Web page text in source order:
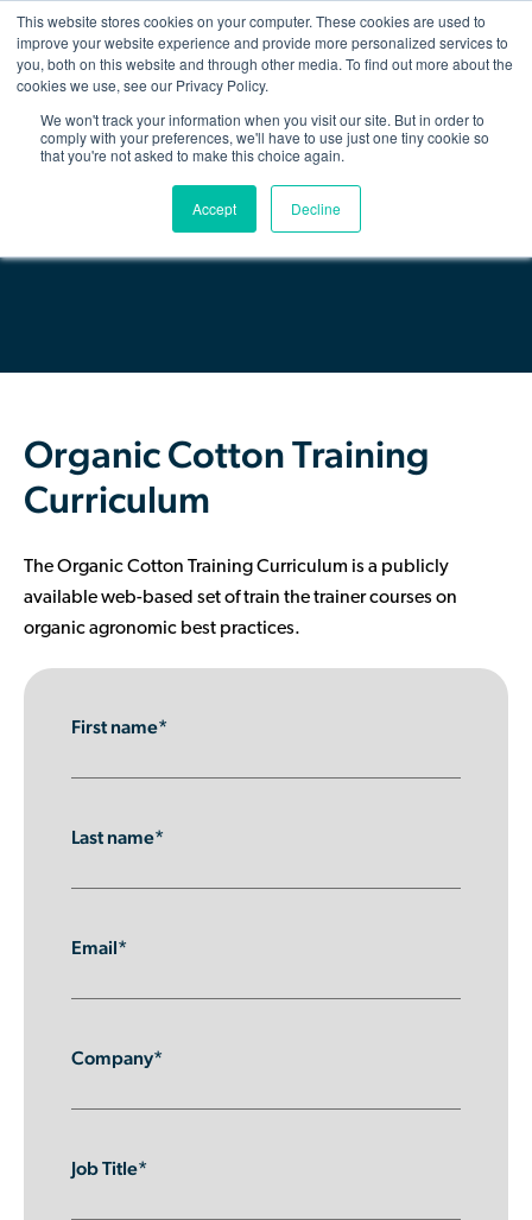
This website stores cookies on your computer. These cookies are used to
improve your website experience and provide more personalized services to
you, both on this website and through other media. To find out more about the
cookies we use, see our Privacy Policy.
We won't track your information when you visit our site. But in order to
comply with your preferences, we'll have to use just one tiny cookie so
that you're not asked to make this choice again.
Accept Decline
Show/
The Organic Cotton Effect
Resources & Events
Contributor Portal
Join OCA
Back
Download Resource
Organic Cotton Training
Curriculum
The Organic Cotton Training Curriculum is a publicly
available web-based set of train the trainer courses on
organic agronomic best practices.
First name*
Last name*
Email*
Company*
Job Title*